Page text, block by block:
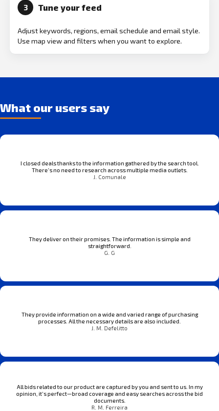
3 Tune your feed
Adjust keywords, regions, email schedule and email style.
Use map view and filters when you want to explore.
What our users say
I closed deals thanks to the information gathered by the search tool.
There’s no need to research across multiple media outlets.
J. Comunale
They deliver on their promises. The information is simple and
straightforward.
G. G
They provide information on a wide and varied range of purchasing
processes. All the necessary details are also included.
J. M. Defelitto
All bids related to our product are captured by you and sent to us. In my
opinion, it’s perfect—broad coverage and easy searches across the bid
documents.
R. M. Ferreira